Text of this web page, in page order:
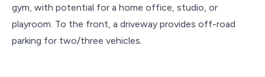
gym, with potential for a home office, studio, or
playroom. To the front, a driveway provides off-road
parking for two/three vehicles.